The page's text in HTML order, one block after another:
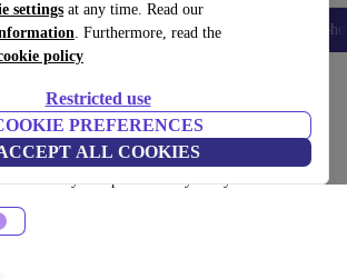
settings at any time. Read our
. Furthermore, read the
policy
Restricted use
PREFERENCES
ALL COOKIES
Tablets Smartwatches Accessories
Desktops under 1200€ – save up to 40 %. 30-
warranty. Shop sustainably today!